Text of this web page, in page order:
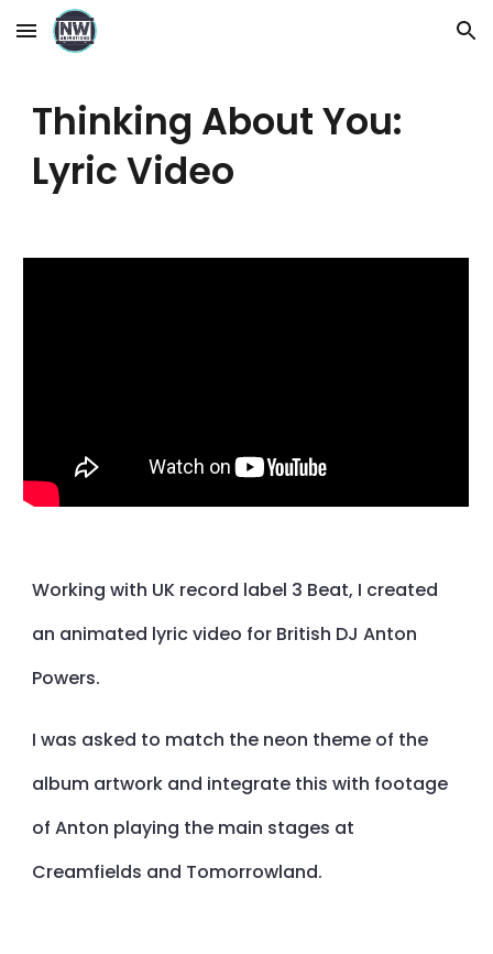
Skip to main content Skip to navigation
Thinking About You:
Lyric Video
Working with UK record label 3 Beat, I created
an animated lyric video for British DJ Anton
Powers.
I was asked to match the neon theme of the
album artwork and integrate this with footage
of Anton playing the main stages at
Creamfields and Tomorrowland.